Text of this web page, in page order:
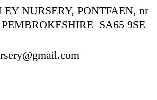
NURSERY, PONTFAEN, nr
SA65 9SE